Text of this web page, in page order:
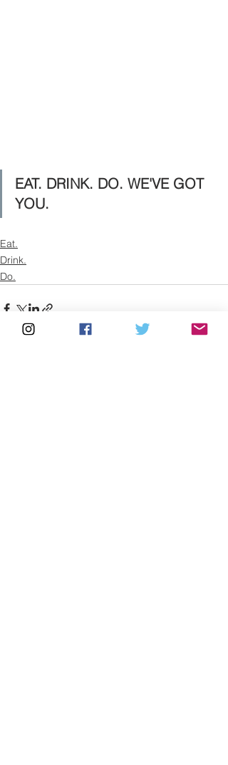
EAT. DRINK. DO. WE'VE GOT
YOU.
Eat.
Drink.
Do.